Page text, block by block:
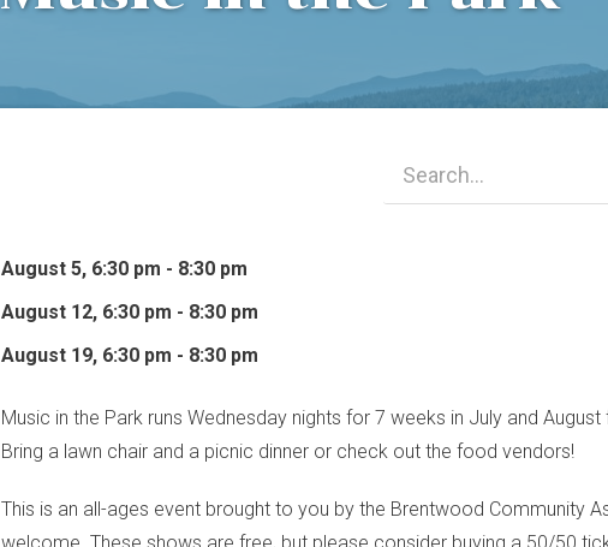
August 5, 6:30 pm - 8:30 pm
August 12, 6:30 pm - 8:30 pm
August 19, 6:30 pm - 8:30 pm
Music in the Park runs Wednesday nights for 7 weeks in July and August
Bring a lawn chair and a picnic dinner or check out the food vendors!
This is an all-ages event brought to you by the Brentwood Community